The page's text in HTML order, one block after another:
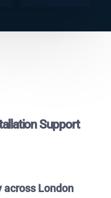
Support
across London